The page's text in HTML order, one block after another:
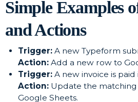
Simple Examples
and Actions
Trigger: A new Typeform
Action: Add a new row to
Trigger: A new invoice is
Action: Update the
Google Sheets.